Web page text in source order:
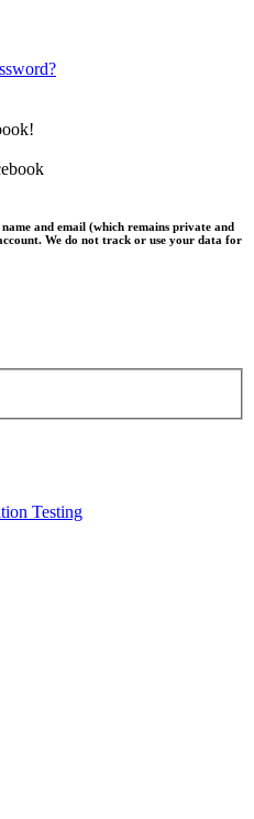
and email (which remains private and
We do not track or use your data for
Testing